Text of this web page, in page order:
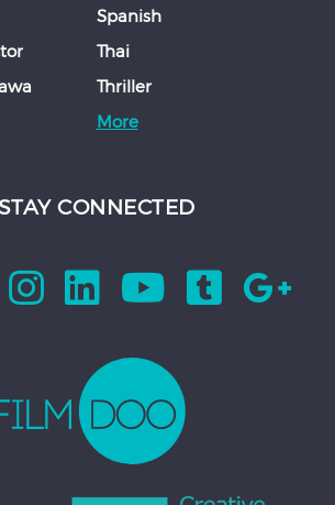
Spanish
Thai
Thriller
More
CONNECTED